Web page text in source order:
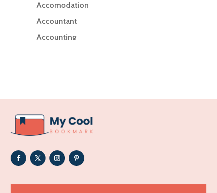
Accomodation
Accountant
Accounting
Addiction Treatment Center
ADHD
Adoption agency
Adult day care center
Adult Entertainment Club